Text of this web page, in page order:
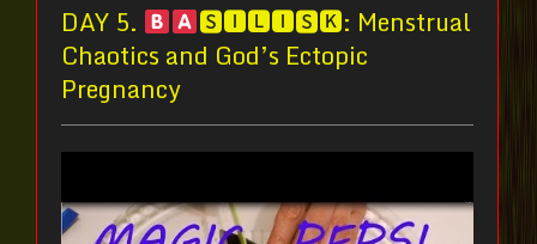
DAY 5.
🆂🅸🅻🅸🆂🅺: Menstrual
Chaotics and God’s Ectopic
Pregnancy